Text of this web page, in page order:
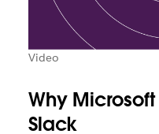
Video
Why
Slack